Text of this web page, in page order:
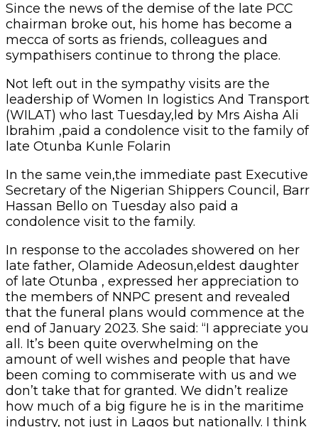
Since the news of the demise of the late PCC
chairman broke out, his home has become a
mecca of sorts as friends, colleagues and
sympathisers continue to throng the place.
Not left out in the sympathy visits are the
leadership of Women In logistics And Transport
(WILAT) who last Tuesday,led by Mrs Aisha Ali
Ibrahim ,paid a condolence visit to the family of
late Otunba Kunle Folarin
In the same vein,the immediate past Executive
Secretary of the Nigerian Shippers Council, Barr
Hassan Bello on Tuesday also paid a
condolence visit to the family.
In response to the accolades showered on her
late father, Olamide Adeosun,eldest daughter
of late Otunba , expressed her appreciation to
the members of NNPC present and revealed
that the funeral plans would commence at the
end of January 2023. She said: “I appreciate you
all. It’s been quite overwhelming on the
amount of well wishes and people that have
been coming to commiserate with us and we
don’t take that for granted. We didn’t realize
how much of a big figure he is in the maritime
industry, not just in Lagos but nationally. I think